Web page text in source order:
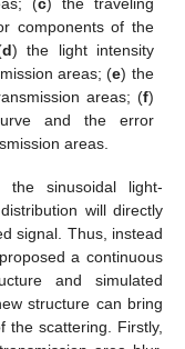
(c) the traveling
components of the
d) the light intensity
areas; (e) the
areas; (f)
and the error
areas.
the sinusoidal light-
will directly
signal. Thus, instead
a continuous
and simulated
structure can bring
the scattering. Firstly,